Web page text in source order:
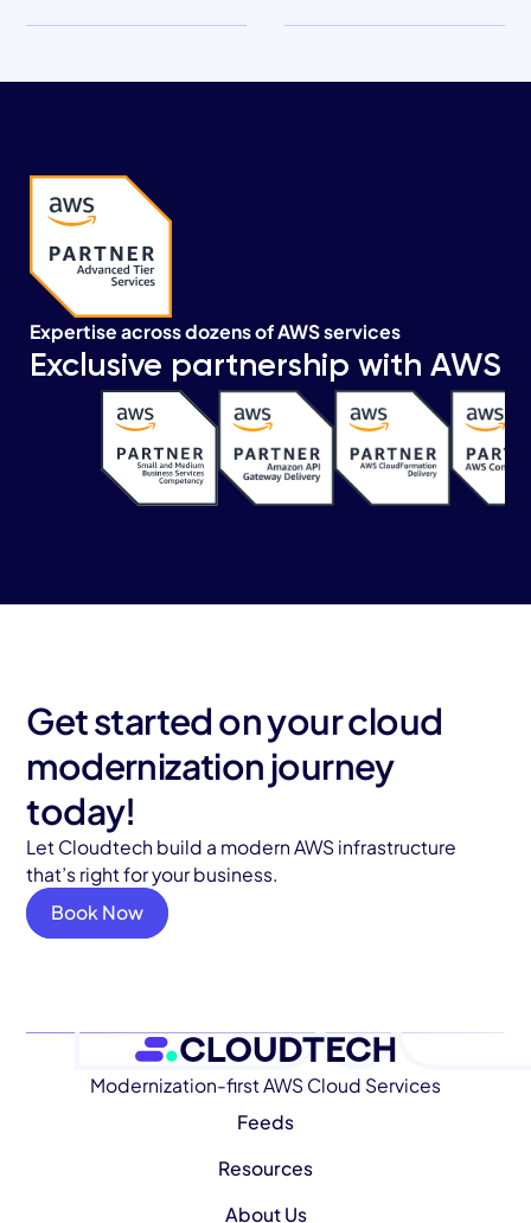
Expertise across dozens of AWS services
Exclusive partnership with AWS
Get started on your cloud
modernization journey
today!
Let Cloudtech build a modern AWS infrastructure
that’s right for your business.
Book Now
Modernization-first AWS Cloud Services
Feeds
Resources
About Us